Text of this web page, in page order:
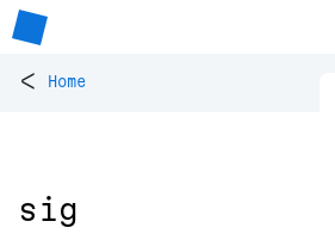
< Home
sig